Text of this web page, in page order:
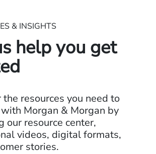
& INSIGHTS
help you get
the resources you need to
Morgan & Morgan by
our resource center,
videos, digital formats,
stories.